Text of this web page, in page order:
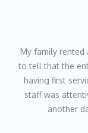
My family rented
to tell that the
having first
staff was
another